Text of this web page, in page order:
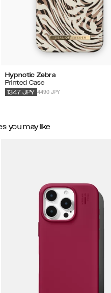
Hypnotic Zebra
Printed Case
4490 JPY
1347 JPY
you may like